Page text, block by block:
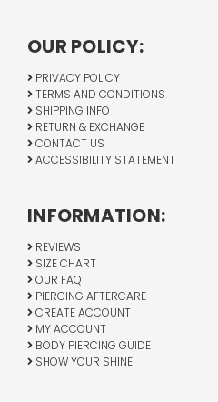
OUR POLICY:
PRIVACY POLICY
TERMS AND CONDITIONS
SHIPPING INFO
RETURN & EXCHANGE
CONTACT US
ACCESSIBILITY STATEMENT
INFORMATION:
REVIEWS
SIZE CHART
OUR FAQ
PIERCING AFTERCARE
CREATE ACCOUNT
MY ACCOUNT
BODY PIERCING GUIDE
SHOW YOUR SHINE